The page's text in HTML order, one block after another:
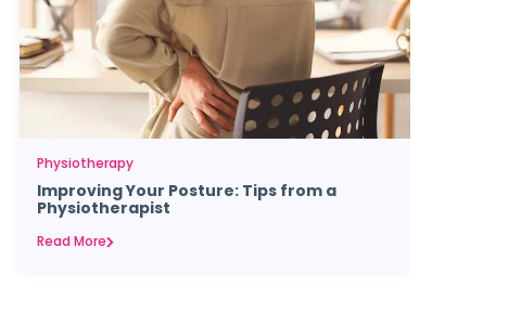
Physiotherapy
Improving Your Posture: Tips from a
Physiotherapist
Read More